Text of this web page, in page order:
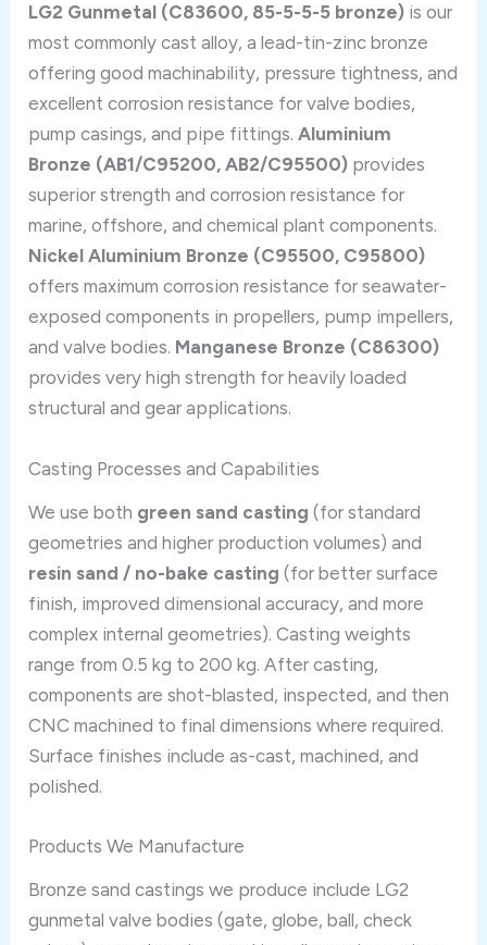
LG2 Gunmetal (C83600, 85-5-5-5 bronze) is our
most commonly cast alloy, a lead-tin-zinc bronze
offering good machinability, pressure tightness, and
excellent corrosion resistance for valve bodies,
pump casings, and pipe fittings.Aluminium
Bronze (AB1/C95200, AB2/C95500) provides
superior strength and corrosion resistance for
marine, offshore, and chemical plant components.
Nickel Aluminium Bronze (C95500, C95800)
offers maximum corrosion resistance for seawater-
exposed components in propellers, pump impellers,
and valve bodies. Manganese Bronze (C86300)
provides very high strength for heavily loaded
structural and gear applications.
Casting Processes and Capabilities
We use both green sand casting (for standard
geometries and higher production volumes) and
resin sand / no-bake casting (for better surface
finish, improved dimensional accuracy, and more
complex internal geometries). Casting weights
range from 0.5 kg to 200 kg. After casting,
components are shot-blasted, inspected, and then
CNC machined to final dimensions where required.
Surface finishes include as-cast, machined, and
polished.
Products We Manufacture
Bronze sand castings we produce include LG2
gunmetal valve bodies (gate, globe, ball, check